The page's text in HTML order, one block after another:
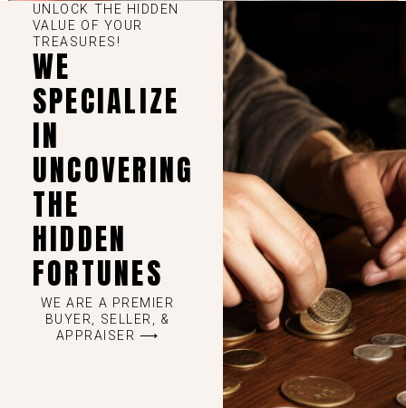
UNLOCK THE HIDDEN
VALUE OF YOUR
TREASURES!
WE
SPECIALIZE
IN
UNCOVERING
THE
HIDDEN
FORTUNES
WE ARE A PREMIER
BUYER, SELLER, &
APPRAISER ⟶